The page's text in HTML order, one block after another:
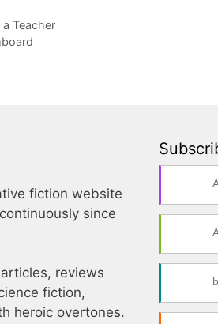
Teacher
fiction website
since
reviews
fiction,
heroic overtones.